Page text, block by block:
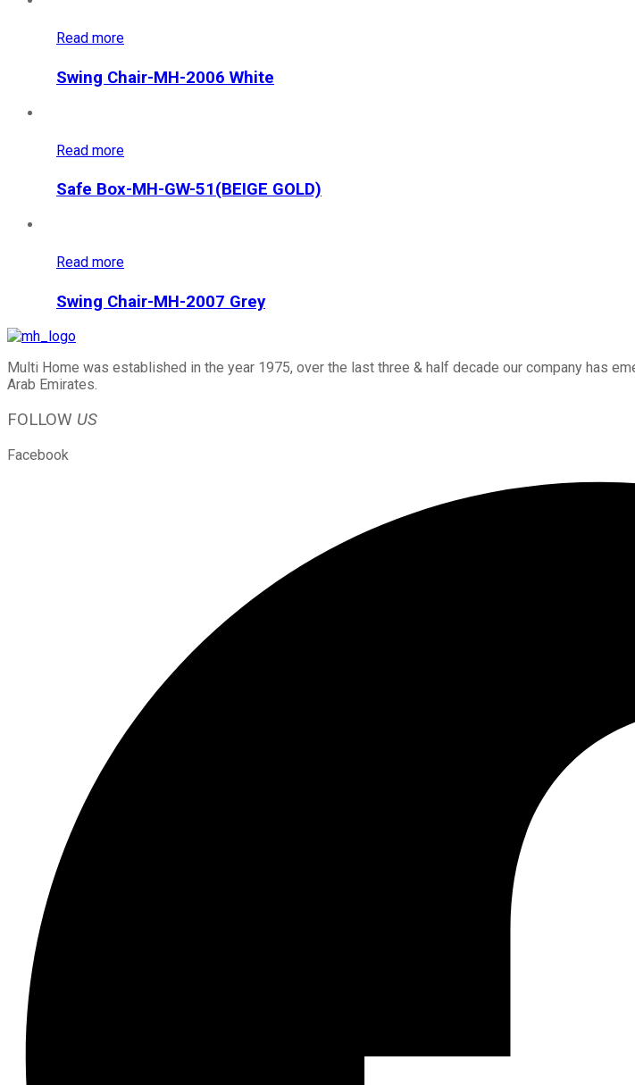
Read more
Swing Chair-MH-2006 White
Read more
Safe Box-MH-GW-51(BEIGE GOLD)
Read more
Swing Chair-MH-2007 Grey
Multi Home was established in the year 1975, over the last three & half decade our company has
Arab Emirates.
FOLLOW US
Facebook